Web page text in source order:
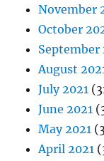
November
October
September
August
July 2021
June 2021
May 2021
April 2021